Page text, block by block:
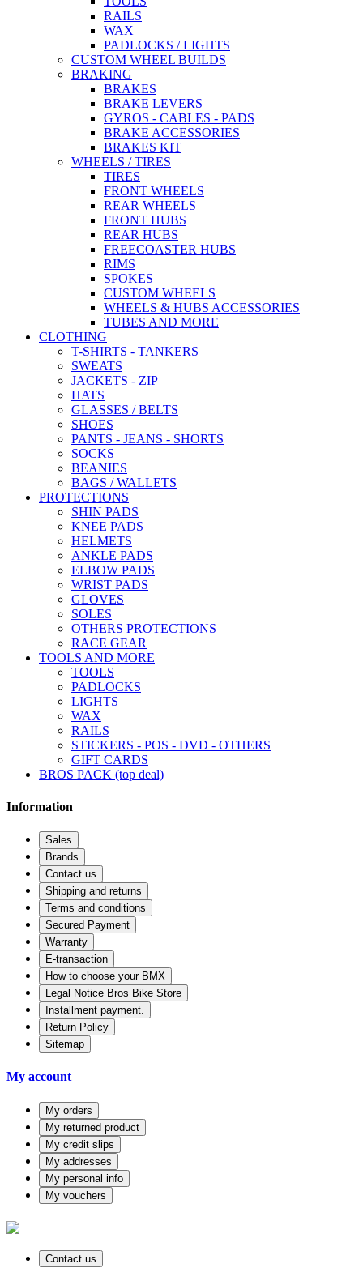
RAILS
WAX
PADLOCKS / LIGHTS
CUSTOM WHEEL BUILDS
BRAKING
BRAKES
BRAKE LEVERS
GYROS - CABLES - PADS
BRAKE ACCESSORIES
BRAKES KIT
WHEELS / TIRES
TIRES
FRONT WHEELS
REAR WHEELS
FRONT HUBS
REAR HUBS
FREECOASTER HUBS
RIMS
SPOKES
CUSTOM WHEELS
WHEELS & HUBS ACCESSORIES
TUBES AND MORE
CLOTHING
T-SHIRTS - TANKERS
SWEATS
JACKETS - ZIP
HATS
GLASSES / BELTS
SHOES
PANTS - JEANS - SHORTS
SOCKS
BEANIES
BAGS / WALLETS
PROTECTIONS
SHIN PADS
KNEE PADS
HELMETS
ANKLE PADS
ELBOW PADS
WRIST PADS
GLOVES
SOLES
OTHERS PROTECTIONS
RACE GEAR
TOOLS AND MORE
TOOLS
PADLOCKS
LIGHTS
WAX
RAILS
STICKERS - POS - DVD - OTHERS
GIFT CARDS
BROS PACK (top deal)
Information
Sales
Brands
Contact us
Shipping and returns
Terms and conditions
Secured Payment
Warranty
E-transaction
How to choose your BMX
Legal Notice Bros Bike Store
Installment payment.
Return Policy
Sitemap
My account
My orders
My returned product
My credit slips
My addresses
My personal info
My vouchers
Contact us